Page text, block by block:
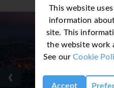
This website
information
site. This
the website work
See ourCookie
Accept
‹